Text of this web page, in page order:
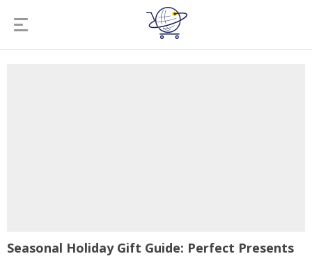
Seasonal Holiday Gift Guide: Perfect Presents